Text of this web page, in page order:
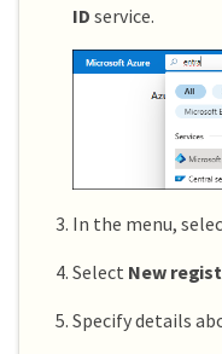
ID service.
In the menu,
Select New
Specify details